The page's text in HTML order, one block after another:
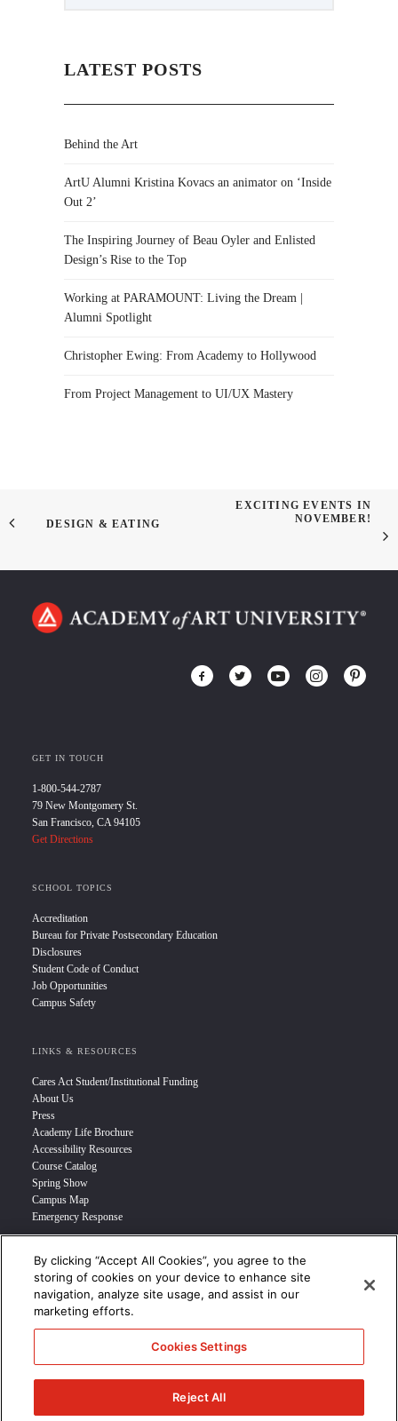
LATEST POSTS
Behind the Art
ArtU Alumni Kristina Kovacs an animator on ‘Inside
Out 2’
The Inspiring Journey of Beau Oyler and Enlisted
Design’s Rise to the Top
Working at PARAMOUNT: Living the Dream |
Alumni Spotlight
Christopher Ewing: From Academy to Hollywood
From Project Management to UI/UX Mastery
DESIGN & EATING
EXCITING EVENTS IN
NOVEMBER!
GET IN TOUCH
1-800-544-2787
79 New Montgomery St.
San Francisco, CA 94105
Get Directions
SCHOOL TOPICS
Accreditation
Bureau for Private Postsecondary Education
Disclosures
Student Code of Conduct
Job Opportunities
Campus Safety
LINKS & RESOURCES
Cares Act Student/Institutional Funding
About Us
Press
Academy Life Brochure
Accessibility Resources
Course Catalog
Spring Show
Campus Map
Emergency Response
INFO FOR
Prospective Student
Transfer Students
Industry Leader
Military Student
STUDENT LOGIN >>>
By clicking “Accept All Cookies”, you agree to the
storing of cookies on your device to enhance site
navigation, analyze site usage, and assist in our
marketing efforts.
Cookies Settings
Reject All